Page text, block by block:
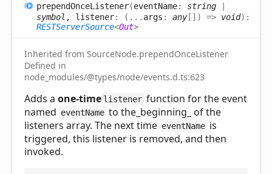
prependOnceListener(eventName: string |
symbol , listener: ( ... args : any[] ) => void) :
RESTServerSource<Out>
Inherited from SourceNode.prependOnceListener
Defined in
node_modules/@types/node/events.d.ts:623
Adds a one-time listener function for the event
named eventName to the_beginning_ of the
listeners array. The next time eventName is
triggered, this listener is removed, and then
invoked.